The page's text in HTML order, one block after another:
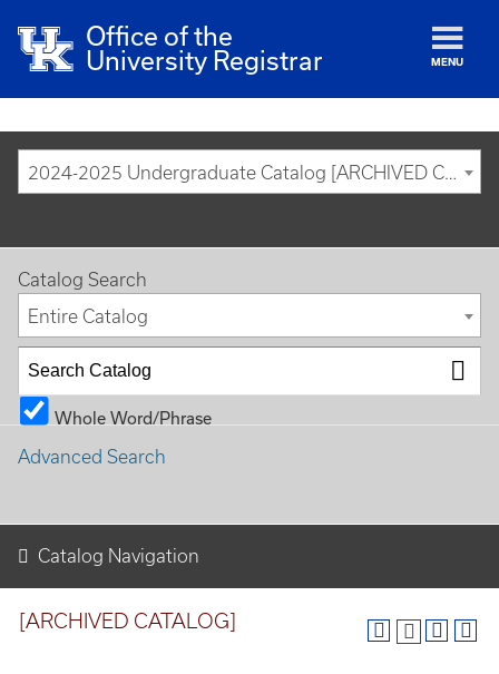
Office of the
University Registrar
MENU
2024-2025 Undergraduate Catalog [ARCHIVED CATALOG]
Catalog Search
Entire Catalog
Whole Word/Phrase
Advanced Search
Catalog Navigation
[ARCHIVED CATALOG]